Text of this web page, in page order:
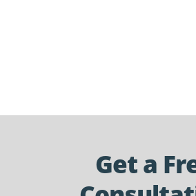
Get a